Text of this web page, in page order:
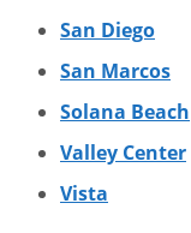
San Diego
San Marcos
Solana Beach
Valley Center
Vista